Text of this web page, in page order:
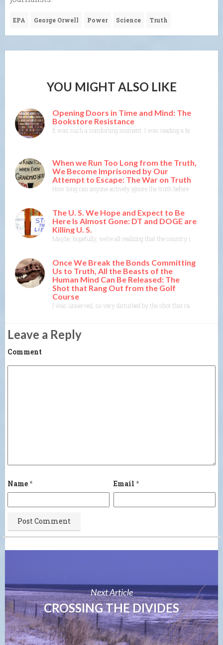
EPA George Orwell Power Science Truth
YOU MIGHT ALSO LIKE
Opening Doors in Time and Mind: The
Bookstore Resistance
It was such a comforting moment. I was reading a book where
When we Run Too Long from the Truth,
We Become Imprisoned by Our
Attempt to Escape: The War on Truth
How long can anyone actively ignore the truth before the truth
The U. S. We Hope and Expect to Be
Here Is Almost Gone: DT and DOGE are
Killing U. S.
Maybe, hopefully, we’re all realizing that the country many of
Once We Break the Bonds Committing
Us to Truth, All the Beasts of the
Human Mind Can Be Released: The
Shot that Rang Out from the Golf
Course
I was unnerved, so very disturbed by the shot that rang out
Leave a Reply
Comment
Name* Email *
Next Article
CROSSING THE DIVIDES